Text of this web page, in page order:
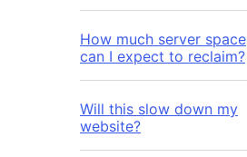
How much server space
can I expect to reclaim?
Will this slow down my
website?